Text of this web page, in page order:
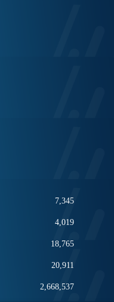
7,345
4,019
18,765
20,911
2,668,537